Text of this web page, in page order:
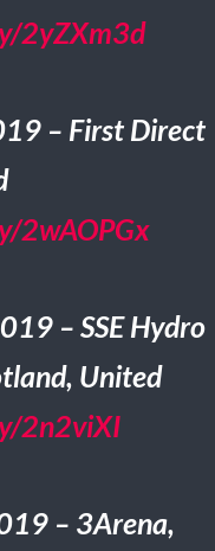
2yZXm3d
– First Direct
2wAOPGx
– SSE Hydro
United
2n2viXI
– 3Arena,